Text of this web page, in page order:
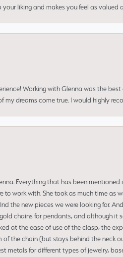
liking and makes you feel as valued
Working with Glenna was the
my dreams come true. I would highly
Everything that has been
to work with. She took as much time
the new pieces we were looking for.
chains for pendants, and although
at the ease of use of the clasp, the
the chain (but stays behind the neck
metals for different types of jewelry,